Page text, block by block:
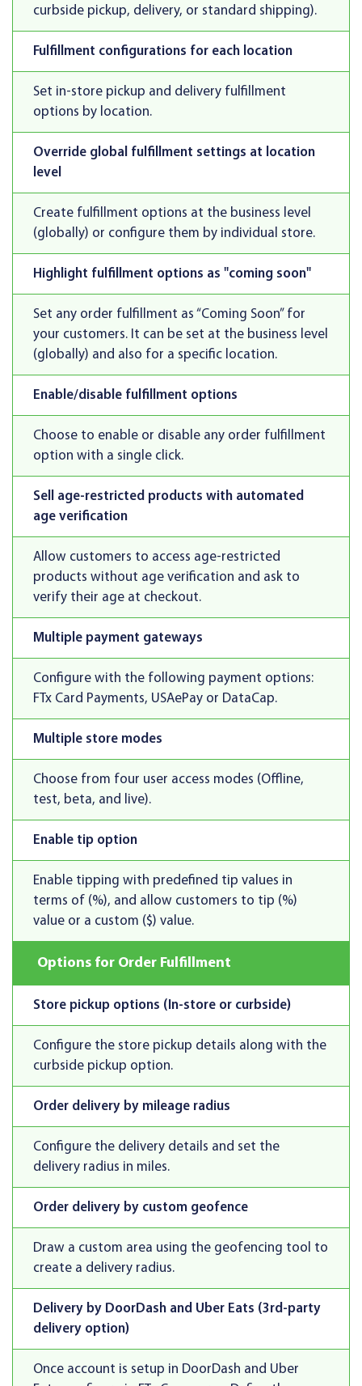
curbside pickup, delivery, or standard shipping).
Fulfillment configurations for each location
Set in-store pickup and delivery fulfillment
options by location.
Override global fulfillment settings at location
level
Create fulfillment options at the business level
(globally) or configure them by individual store.
Highlight fulfillment options as "coming soon"
Set any order fulfillment as “Coming Soon” for
your customers. It can be set at the business level
(globally) and also for a specific location.
Enable/disable fulfillment options
Choose to enable or disable any order fulfillment
option with a single click.
Sell age-restricted products with automated
age verification
Allow customers to access age-restricted
products without age verification and ask to
verify their age at checkout.
Multiple payment gateways
Configure with the following payment options:
FTx Card Payments, USAePay or DataCap.
Multiple store modes
Choose from four user access modes (Offline,
test, beta, and live).
Enable tip option
Enable tipping with predefined tip values in
terms of (%), and allow customers to tip (%)
value or a custom ($) value.
Options for Order Fulfillment
Store pickup options (In-store or curbside)
Configure the store pickup details along with the
curbside pickup option.
Order delivery by mileage radius
Configure the delivery details and set the
delivery radius in miles.
Order delivery by custom geofence
Draw a custom area using the geofencing tool to
create a delivery radius.
Delivery by DoorDash and Uber Eats (3rd-party
delivery option)
Once account is setup in DoorDash and Uber